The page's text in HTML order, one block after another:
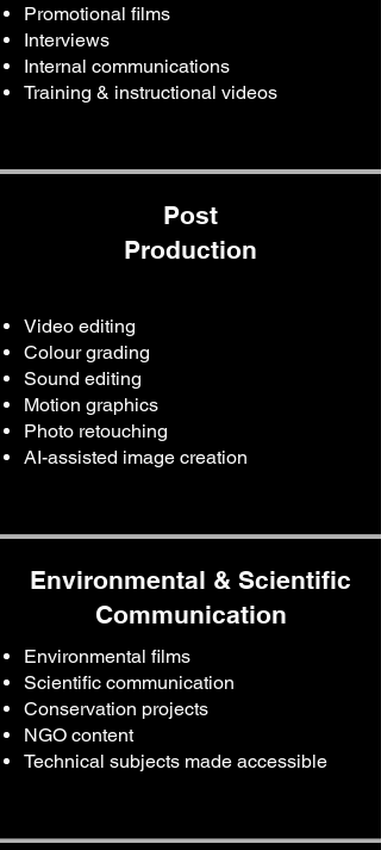
Promotional films
Interviews
Internal communications
Training & instructional videos
Post
Production
Video editing
Colour grading
Sound editing
Motion graphics
Photo retouching
AI-assisted image creation
Environmental & Scientific
Communication
Environmental films
Scientific communication
Conservation projects
NGO content
Technical subjects made accessible